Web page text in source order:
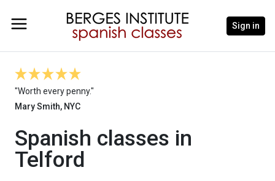
Sign in
"Worth every penny."
Mary Smith, NYC
Spanish classes in
Telford